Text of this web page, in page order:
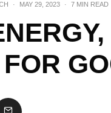
· MAY 29, 2023 · 7 MIN READ